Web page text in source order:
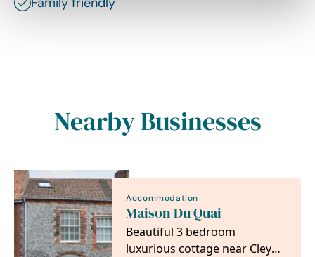
Nearby Businesses
Accommodation
Maison Du Quai
Beautiful 3 bedroom
luxurious cottage near Cley